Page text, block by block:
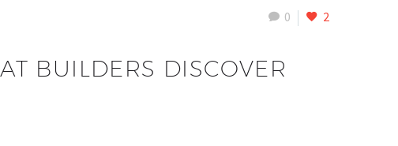
0 2
BUILDERS DISCOVER